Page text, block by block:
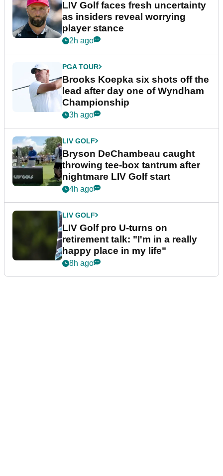
LIV Golf faces fresh uncertainty
as insiders reveal worrying
player stance
2h ago
PGA TOUR
Brooks Koepka six shots off the
lead after day one of Wyndham
Championship
3h ago
LIV GOLF
Bryson DeChambeau caught
throwing tee-box tantrum after
nightmare LIV Golf start
4h ago
LIV GOLF
LIV Golf pro U-turns on
retirement talk: "I'm in a really
happy place in my life"
8h ago